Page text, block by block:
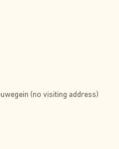
(no visiting address)